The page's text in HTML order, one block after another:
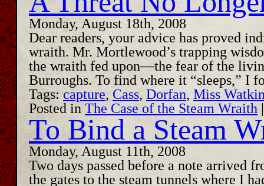
Monday, August 18th, 2008
Dear readers, your advice has proved
wraith. Mr. Mortlewood’s trapping
the wraith fed upon—the fear of the
Burroughs. To find where it “sleeps,” I
Tags: capture, Cass, Dorfan, Miss
Posted in The Case of the Steam Wraith
To Bind a Steam
Monday, August 11th, 2008
Two days passed before a note arrived
the gates to the steam tunnels where I